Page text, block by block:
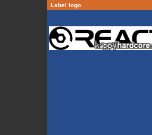
Label logo